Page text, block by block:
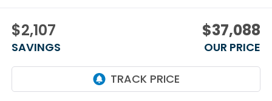
$2,107
SAVINGS
$37,088
OUR PRICE